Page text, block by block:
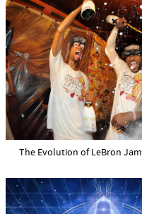
The Evolution of LeBron